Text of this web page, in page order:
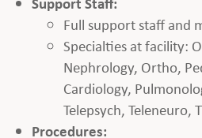
Full support staff and
Specialties at facility:
Nephrology, Ortho,
Cardiology,
Telepsych, Teleneuro,
Procedures: